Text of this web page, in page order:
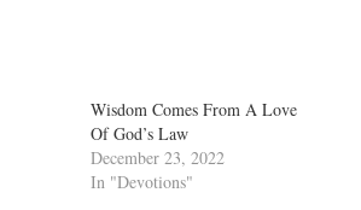
Wisdom Comes From A Love
Of God’s Law
December 23, 2022
In "Devotions"